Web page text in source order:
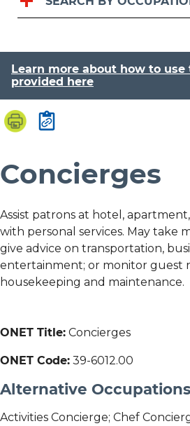
Learn more about how to
provided here
Concierges
Assist patrons at hotel,
with personal services. May take
give advice on transportation,
entertainment; or monitor guest
housekeeping and maintenance.
ONET Title: Concierges
ONET Code: 39-6012.00
Alternative
Activities Concierge; Chef